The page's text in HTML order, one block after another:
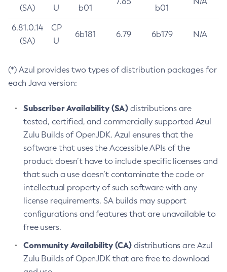
(SA)
U
b01
b01
6.81.0.14
(SA)
CP
U
6b181 6.79 6b179 N/A
(*) Azul provides two types of distribution packages for
each Java version:
Subscriber Availability (SA) distributions are
tested, certified, and commercially supported Azul
Zulu Builds of OpenJDK. Azul ensures that the
software that uses the Accessible APIs of the
product doesn’t have to include specific licenses and
that such a use doesn’t contaminate the code or
intellectual property of such software with any
license requirements. SA builds may support
configurations and features that are unavailable to
free users.
Community Availability (CA) distributions are Azul
Zulu Builds of OpenJDK that are free to download